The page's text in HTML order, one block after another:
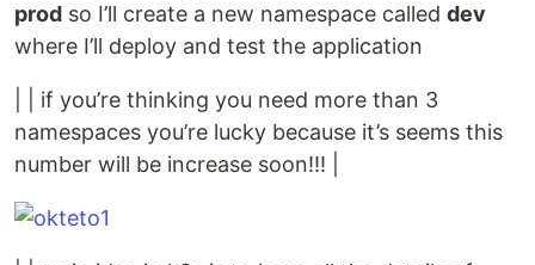
prod so I’ll create a new namespace called dev
where I’ll deploy and test the application
| | if you’re thinking you need more than 3
namespaces you’re lucky because it’s seems this
number will be increase soon!!! |